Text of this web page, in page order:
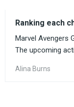
Ranking each
Marvel Avengers
The upcoming
Alina Burns